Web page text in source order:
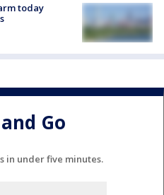
today
Go
in under five minutes.